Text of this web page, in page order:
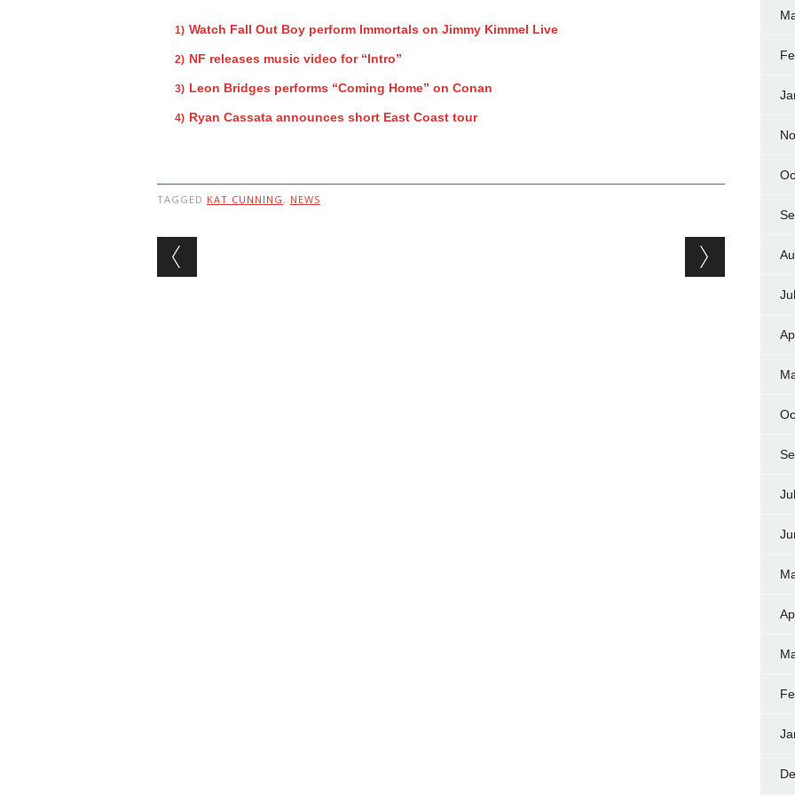
Watch Fall Out Boy perform Immortals on Jimmy Kimmel Live
NF releases music video for “Intro”
Leon Bridges performs “Coming Home” on Conan
Ryan Cassata announces short East Coast tour
TAGGED KAT CUNNING , NEWS
Post navigation